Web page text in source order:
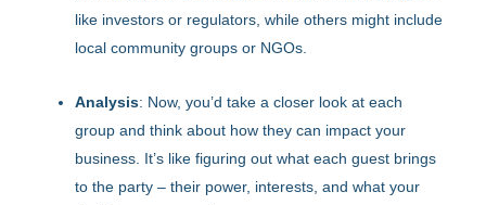
like investors or regulators, while others might include
local community groups or NGOs.
Analysis: Now, you’d take a closer look at each
group and think about how they can impact your
business. It’s like figuring out what each guest brings
to the party – their power, interests, and what your